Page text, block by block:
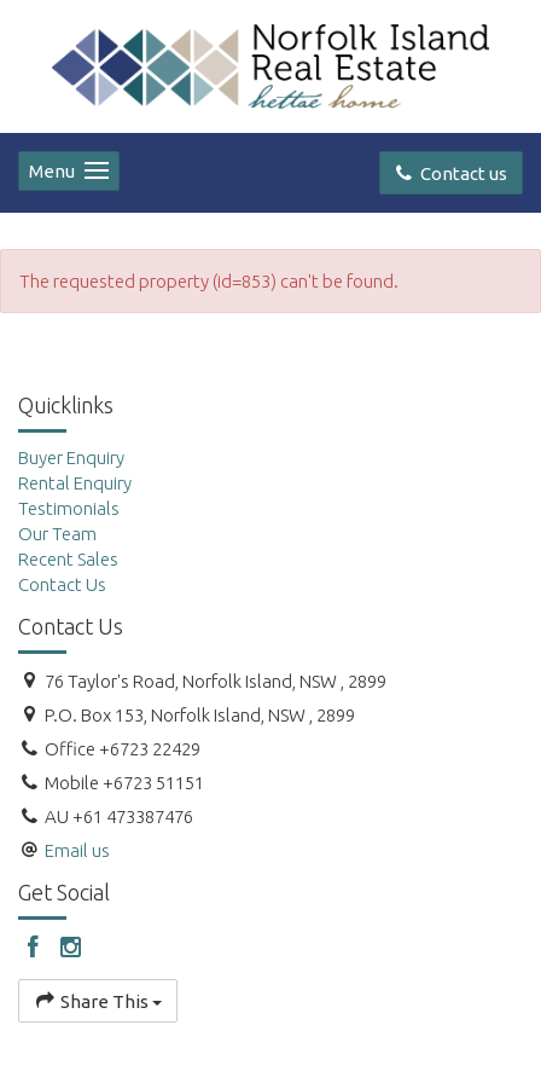
Contact us
Menu
The requested property (id=853) can't be found.
Quicklinks
Buyer Enquiry
Rental Enquiry
Testimonials
Our Team
Recent Sales
Contact Us
Contact Us
76 Taylor's Road, Norfolk Island, NSW , 2899
P.O. Box 153, Norfolk Island, NSW , 2899
Office +6723 22429
Mobile +6723 51151
AU +61 473387476
Email us
Get Social
Share This